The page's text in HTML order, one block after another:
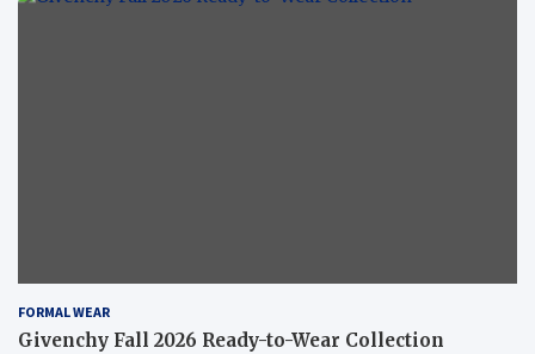
FORMAL WEAR
Givenchy Fall 2026 Ready-to-Wear Collection